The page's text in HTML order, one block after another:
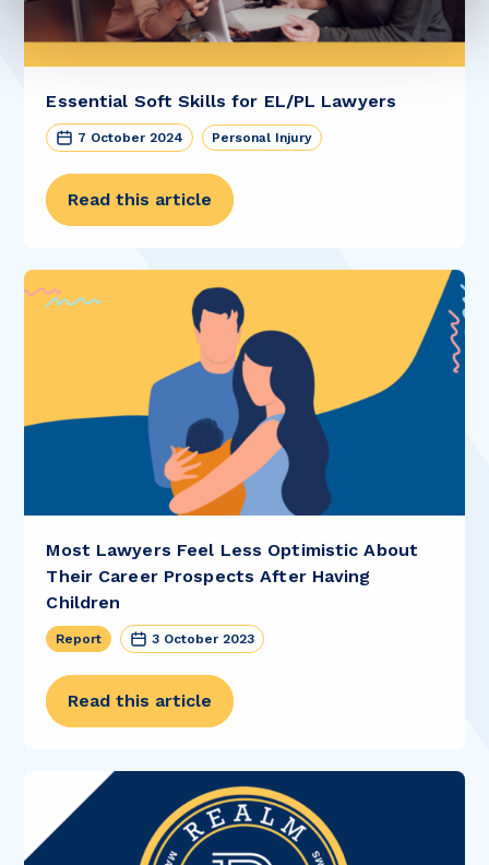
Essential Soft Skills for EL/PL Lawyers
7 October 2024 Personal Injury
Read this article
Most Lawyers Feel Less Optimistic About
Their Career Prospects After Having
Children
Report 3 October 2023
Read this article